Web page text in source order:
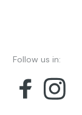
Follow us in: